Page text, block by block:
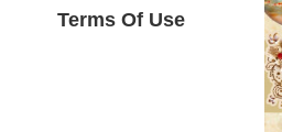
Terms Of Use